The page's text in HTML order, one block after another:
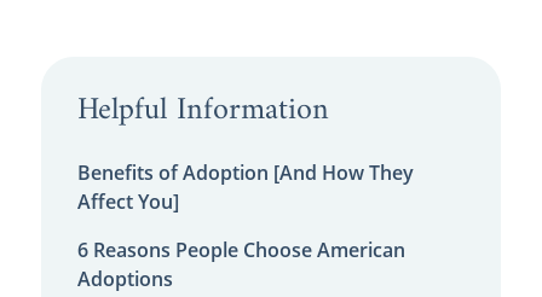
Helpful Information
Benefits of Adoption [And How They
Affect You]
6 Reasons People Choose American
Adoptions